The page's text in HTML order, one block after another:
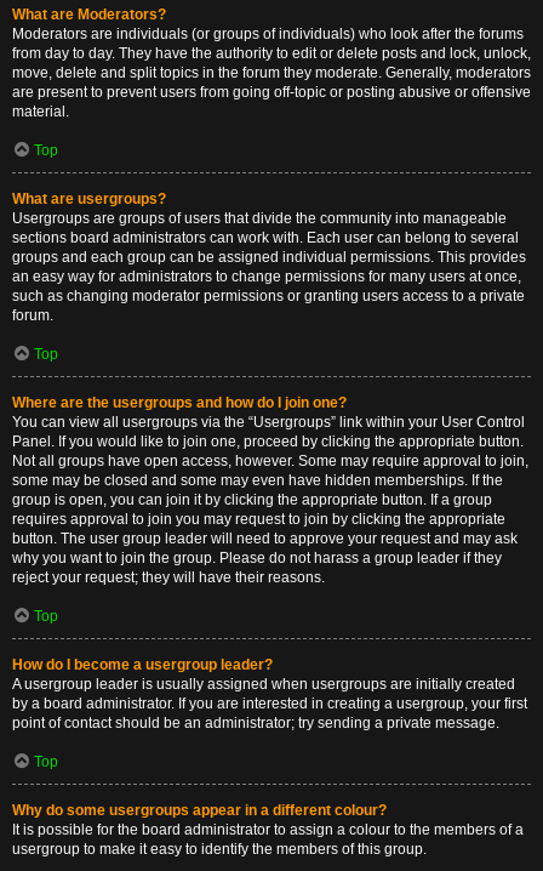
What are Moderators?
Moderators are individuals (or groups of individuals) who look after the forums
from day to day. They have the authority to edit or delete posts and lock, unlock,
move, delete and split topics in the forum they moderate. Generally, moderators
are present to prevent users from going off-topic or posting abusive or offensive
material.
Top
What are usergroups?
Usergroups are groups of users that divide the community into manageable
sections board administrators can work with. Each user can belong to several
groups and each group can be assigned individual permissions. This provides
an easy way for administrators to change permissions for many users at once,
such as changing moderator permissions or granting users access to a private
forum.
Top
Where are the usergroups and how do I join one?
You can view all usergroups via the “Usergroups” link within your User Control
Panel. If you would like to join one, proceed by clicking the appropriate button.
Not all groups have open access, however. Some may require approval to join,
some may be closed and some may even have hidden memberships. If the
group is open, you can join it by clicking the appropriate button. If a group
requires approval to join you may request to join by clicking the appropriate
button. The user group leader will need to approve your request and may ask
why you want to join the group. Please do not harass a group leader if they
reject your request; they will have their reasons.
Top
How do I become a usergroup leader?
A usergroup leader is usually assigned when usergroups are initially created
by a board administrator. If you are interested in creating a usergroup, your first
point of contact should be an administrator; try sending a private message.
Top
Why do some usergroups appear in a different colour?
It is possible for the board administrator to assign a colour to the members of a
usergroup to make it easy to identify the members of this group.